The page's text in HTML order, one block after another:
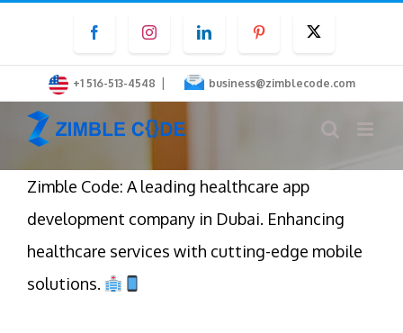
content
FacebookInstagramLinkedInPinterest
+1 516-513-4548 | business@zimblecode.com
Zimble Code: A leading healthcare app
development company in Dubai. Enhancing
healthcare services with cutting-edge mobile
solutions.